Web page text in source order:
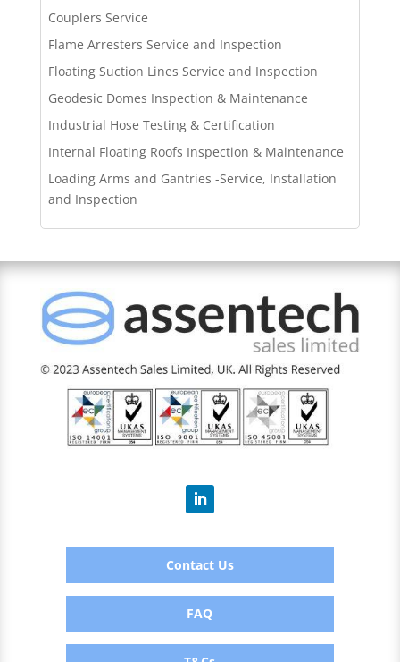
Couplers Service
Flame Arresters Service and Inspection
Floating Suction Lines Service and Inspection
Geodesic Domes Inspection & Maintenance
Industrial Hose Testing & Certification
Internal Floating Roofs Inspection & Maintenance
Loading Arms and Gantries -Service, Installation
and Inspection
Contact Us
FAQ